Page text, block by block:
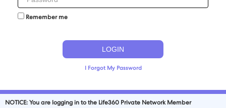
Remember me
I Forgot My Password
NOTICE: You are logging in to the Life360 Private Network Member